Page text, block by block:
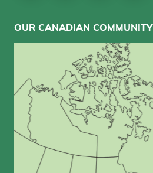
OUR CANADIAN COMMUNITY